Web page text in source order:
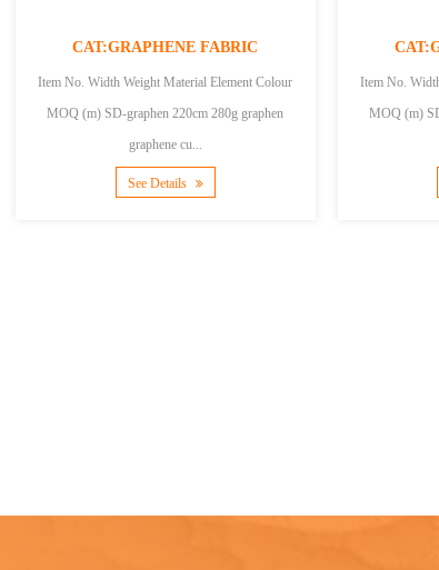
CAT:GRAPHENE FABRIC
Item No. Width Weight Material Element Colour
MOQ (m) SD-graphen 220cm 280g graphen
graphene cu...
See Details
Item No.
MOQ (m) SD-graphen 220cm 300g graphen